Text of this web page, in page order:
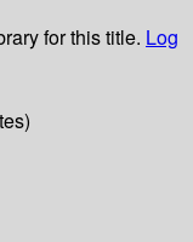
for this title. Log